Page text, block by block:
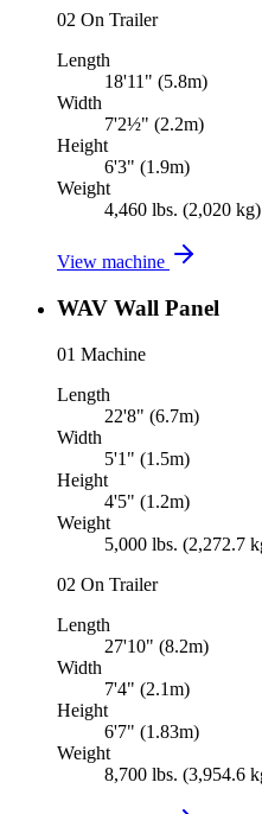
02 On Trailer
Length
18'11" (5.8m)
Width
7'2½" (2.2m)
Height
6'3" (1.9m)
Weight
4,460 lbs. (2,020 kg)
View machine
WAV Wall Panel
01 Machine
Length
22'8" (6.7m)
Width
5'1" (1.5m)
Height
4'5" (1.2m)
Weight
5,000 lbs. (2,272.7
02 On Trailer
Length
27'10" (8.2m)
Width
7'4" (2.1m)
Height
6'7" (1.83m)
Weight
8,700 lbs. (3,954.6